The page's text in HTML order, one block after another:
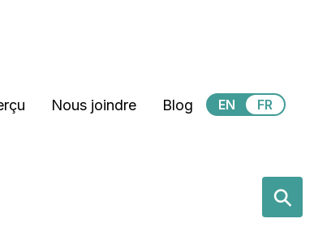
Menu
Nous joindre Blog EN FR
⚲